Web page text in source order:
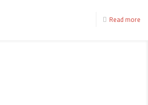
Read more